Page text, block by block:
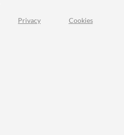
Privacy Cookies